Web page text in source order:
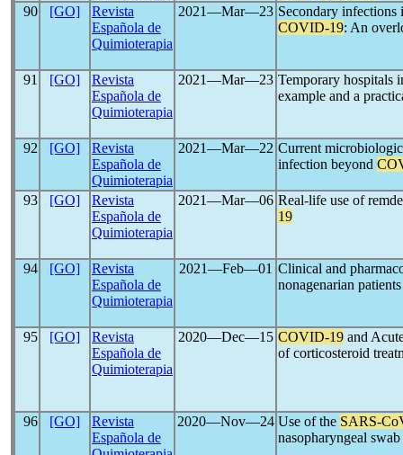
90
[GO]
Revista
Española de
Quimioterapia
2021―Mar―23 Secondary
COVID-19: An
91 [GO]
Revista
Española de
Quimioterapia
2021―Mar―23 Temporary
example and a
92 [GO]
Revista
Española de
Quimioterapia
2021―Mar―22 Current
infection beyond
93 [GO]
Revista
Española de
Quimioterapia
2021―Mar―06 Real-life use of
19
94 [GO]
Revista
Española de
Quimioterapia
2021―Feb―01 Clinical and
nonagenarian patients
95 [GO]
Revista
Española de
Quimioterapia
2020―Dec―15 COVID-19 and
of corticosteroid
96 [GO]
Revista
Española de
2020―Nov―24 Use of the SARS-
nasopharyngeal